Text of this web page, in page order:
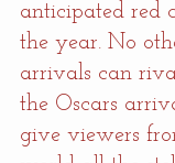
anticipated red
the year. No
arrivals can
the Oscars
give viewers